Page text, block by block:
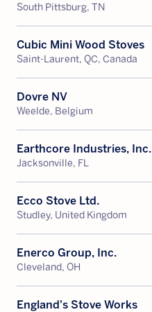
South Pittsburg, TN
Cubic Mini Wood Stoves
Saint-Laurent, QC, Canada
Dovre NV
Weelde, Belgium
Earthcore Industries, Inc.
Jacksonville, FL
Ecco Stove Ltd.
Studley, United Kingdom
Enerco Group, Inc.
Cleveland, OH
England's Stove Works